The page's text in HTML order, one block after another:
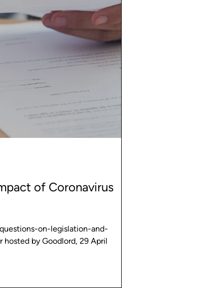
of Coronavirus
on-legislation-and-
by Goodlord, 29 April